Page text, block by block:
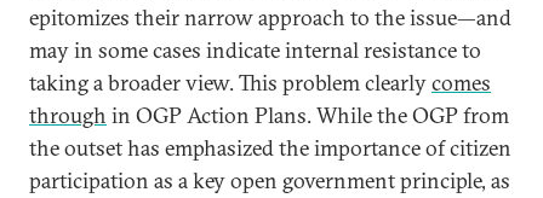
epitomizes their narrow approach to the issue—and
may in some cases indicate internal resistance to
taking a broader view. This problem clearlycomes
through in OGP Action Plans. While the OGP from
the outset has emphasized the importance of citizen
participation as a key open government principle, as